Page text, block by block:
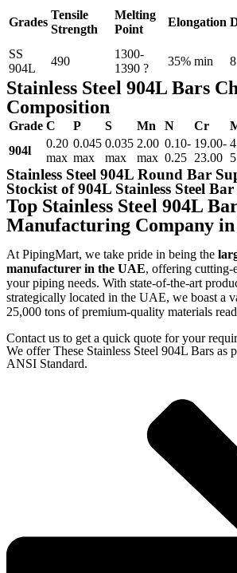
Grades
Tensile
Strength
Melting
Point
Elongation
SS
904L
490
1300-
1390 ?
35% min 8
Stainless Steel 904L Bars
Composition
Grade C P S Mn N Cr
904l
0.20
max
0.045
max
0.035
max
2.00
max
0.10-
0.25
19.00-
23.00
Stainless Steel 904L Round Bar
Stockist of 904L Stainless Steel
Top Stainless Steel 904L
Manufacturing Company
At PipingMart, we take pride in being the
manufacturer in the UAE, offering cutting-
your piping needs. With state-of-the-art
strategically located in the UAE, we boast a
25,000 tons of premium-quality materials
Contact us to get a quick quote for your
We offer These Stainless Steel 904L Bars as
ANSI Standard.